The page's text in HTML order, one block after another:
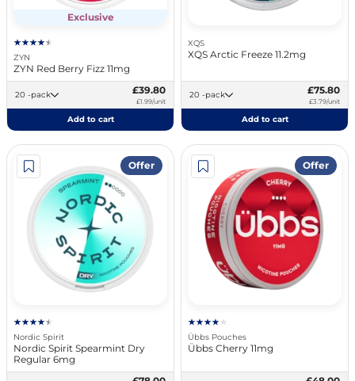
Exclusive
ZYN
ZYN Red Berry Fizz 11mg
20 -pack £39.80
£1.99/unit
Add to cart
XQS
XQS Arctic Freeze 11.2mg
20 -pack £75.80
£3.79/unit
Add to cart
Offer
Nordic Spirit
Nordic Spirit Spearmint Dry
Regular 6mg
Offer
Übbs Pouches
Übbs Cherry 11mg